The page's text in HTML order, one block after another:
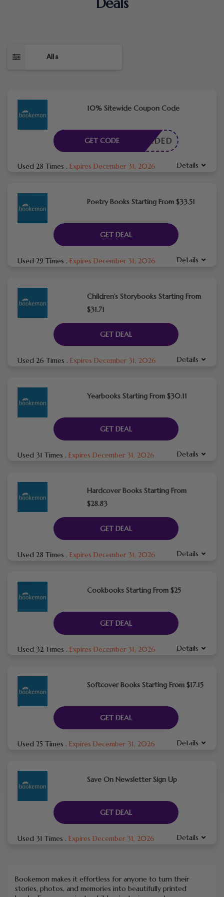
All 8
10% Sitewide Coupon Code
E NEEDED
GET CODE
Used 28 Times . Expires December 31, 2026 Details
Poetry Books Starting From $33.51
GET DEAL
Used 29 Times . Expires December 31, 2026 Details
Children’s Storybooks Starting From
$31.71
GET DEAL
Used 26 Times . Expires December 31, 2026 Details
Yearbooks Starting From $30.11
GET DEAL
Used 31 Times . Expires December 31, 2026 Details
Hardcover Books Starting From
$28.83
GET DEAL
Used 28 Times . Expires December 31, 2026 Details
Cookbooks Starting From $25
GET DEAL
Used 32 Times . Expires December 31, 2026 Details
Softcover Books Starting From $17.15
GET DEAL
Used 25 Times . Expires December 31, 2026 Details
Save On Newsletter Sign Up
GET DEAL
Used 31 Times . Expires December 31, 2026 Details
Bookemon makes it effortless for anyone to turn their
stories, photos, and memories into beautifully printed